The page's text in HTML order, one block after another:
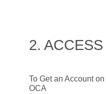
2.
To Get an Account
OCA